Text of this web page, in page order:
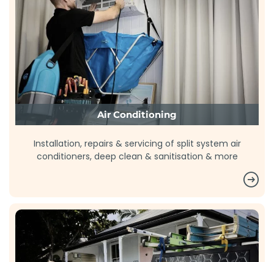
Air Conditioning
Installation, repairs & servicing of split system air
conditioners, deep clean & sanitisation & more